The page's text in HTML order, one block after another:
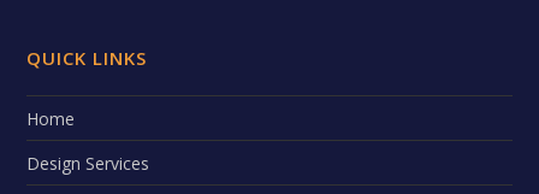
QUICK LINKS
Home
Design Services